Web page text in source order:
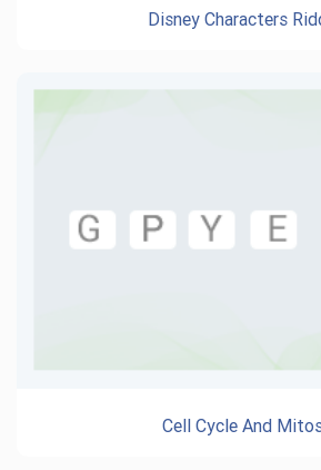
Disney Characters
Cell Cycle And